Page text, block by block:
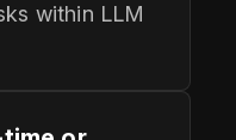
within LLM